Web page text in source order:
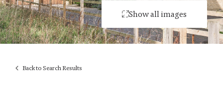
Back to Search Results
Show all images